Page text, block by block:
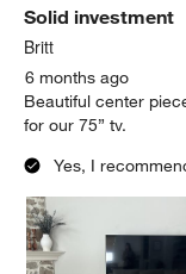
Solid investment
Britt
6 months ago
Beautiful center
for our 75” tv.
Yes, I